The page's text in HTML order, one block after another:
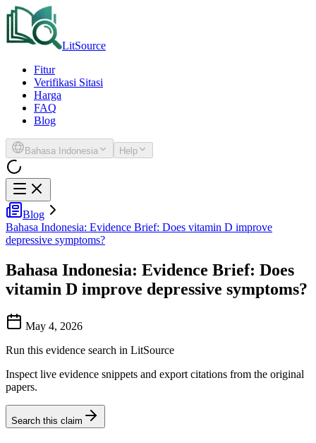
LitSource
Fitur
Verifikasi Sitasi
Harga
FAQ
Blog
Bahasa Indonesia Help
Blog
Bahasa Indonesia: Evidence Brief: Does vitamin D improve
depressive symptoms?
Bahasa Indonesia: Evidence Brief: Does
vitamin D improve depressive symptoms?
May 4, 2026
Run this evidence search in LitSource
Inspect live evidence snippets and export citations from the original
papers.
Search this claim